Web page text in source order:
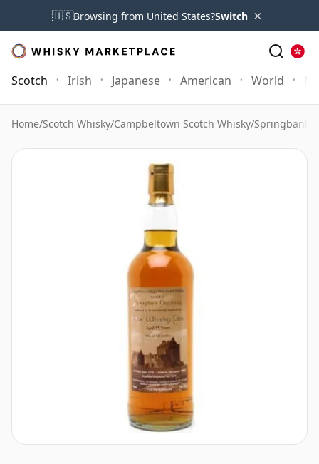
🇺🇸Browsing from United States?Switch ×
Scotch Irish Japanese American World
Home/Scotch Whisky/Campbeltown Scotch Whisky/Springbank